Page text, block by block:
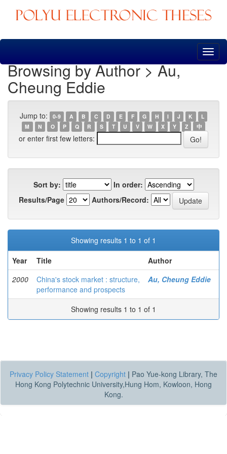
Skip
Browsing by Author > Au,
Cheung Eddie
Jump to: 0-9 A B C D E F G H I J K
L
M
N O P Q R S T U V W X Y Z 中
or enter first few letters:
Sort by:
In order:
Results/Page
Authors/Record:
Showing results 1 to 1 of 1
Year
Title
Author
2000
China's stock market : structure,
performance and prospects
Au, Cheung Eddie
Showing results 1 to 1 of 1
Privacy Policy Statement | Copyright | Pao Yue-kong Library, The
Hong Kong Polytechnic University,Hung Hom, Kowloon, Hong
Kong.